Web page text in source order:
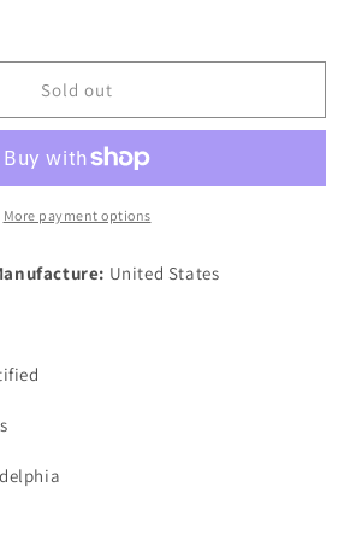
Sold out
More payment options
United States